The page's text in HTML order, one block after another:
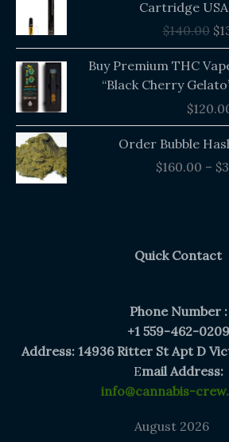
Cartridge
$140.00 $
Buy Premium THC
“Black Cherry
$
Order Bubble
$160.00 – $
Quick Contact
Phone Number :
+1 559-462-0209
Address: 14936 Ritter St Apt D
Email Address:
info@cannabis-
August 2026